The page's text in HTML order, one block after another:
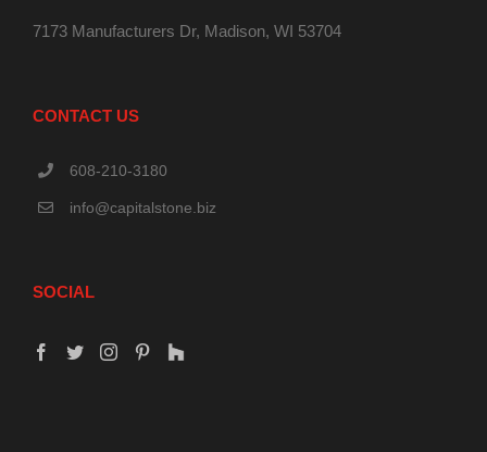
7173 Manufacturers Dr, Madison, WI 53704
CONTACT US
608-210-3180
info@capitalstone.biz
SOCIAL